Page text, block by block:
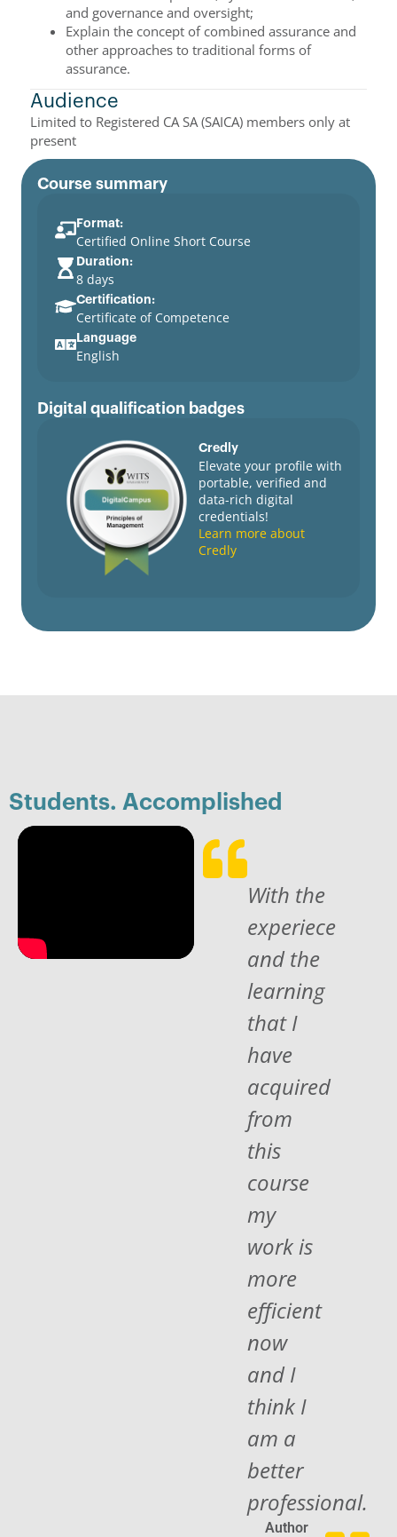
and governance and oversight;
Explain the concept of combined assurance and
other approaches to traditional forms of
assurance.
Audience
Limited to Registered CA SA (SAICA) members only at
present
Course summary
Format:
Certified Online Short Course
Duration:
8 days
Certification:
Certificate of Competence
Language
English
Digital qualification badges
Credly
Elevate your profile with
portable, verified and
data-rich digital
credentials!
Learn more about
Credly
Students. Accomplished
With the
experiece
and the
learning
that I
have
acquired
from
this
course
my
work is
more
efficient
now
and I
think I
am a
better
professional.
Author